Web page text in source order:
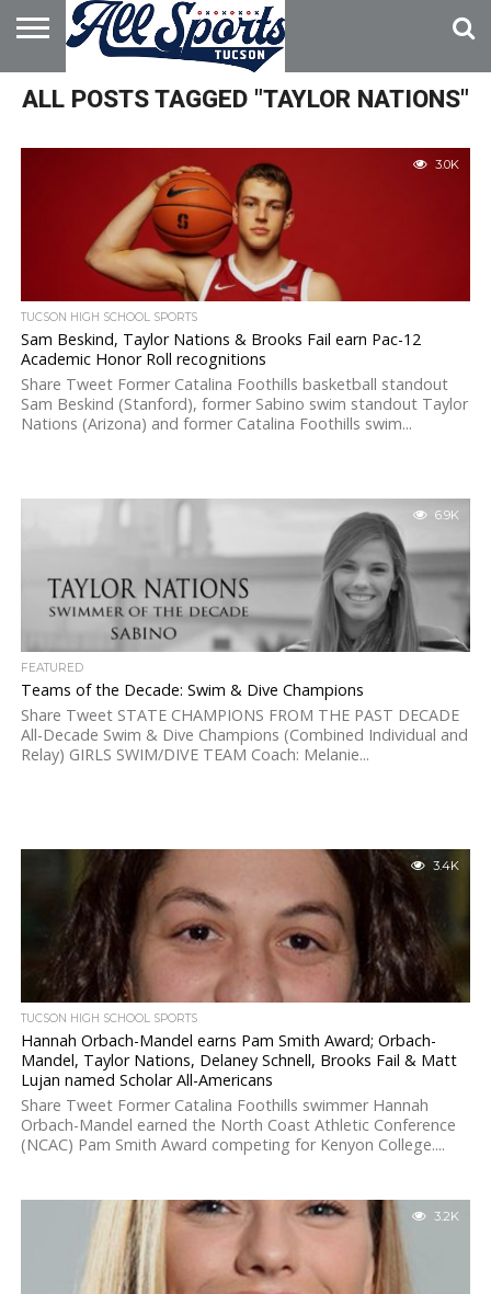
HOME
ABOUT
ADVERTISE
WITH US
ALL POSTS TAGGED "TAYLOR NATIONS"
3.0K
TUCSON HIGH SCHOOL SPORTS
Sam Beskind, Taylor Nations & Brooks Fail earn Pac-12
Academic Honor Roll recognitions
Share Tweet Former Catalina Foothills basketball standout
Sam Beskind (Stanford), former Sabino swim standout Taylor
Nations (Arizona) and former Catalina Foothills swim...
6.9K
FEATURED
Teams of the Decade: Swim & Dive Champions
Share Tweet STATE CHAMPIONS FROM THE PAST DECADE
All-Decade Swim & Dive Champions (Combined Individual and
Relay) GIRLS SWIM/DIVE TEAM Coach: Melanie...
3.4K
TUCSON HIGH SCHOOL SPORTS
Hannah Orbach-Mandel earns Pam Smith Award; Orbach-
Mandel, Taylor Nations, Delaney Schnell, Brooks Fail & Matt
Lujan named Scholar All-Americans
Share Tweet Former Catalina Foothills swimmer Hannah
Orbach-Mandel earned the North Coast Athletic Conference
(NCAC) Pam Smith Award competing for Kenyon College....
3.2K